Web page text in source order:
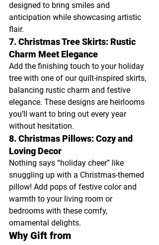
designed to bring smiles and
anticipation while showcasing artistic
flair.
7. Christmas Tree Skirts: Rustic
Charm Meet Elegance
Add the finishing touch to your holiday
tree with one of our quilt-inspired skirts,
balancing rustic charm and festive
elegance. These designs are heirlooms
you’ll want to bring out every year
without hesitation.
8. Christmas Pillows: Cozy and
Loving Decor
Nothing says “holiday cheer” like
snuggling up with a Christmas-themed
pillow! Add pops of festive color and
warmth to your living room or
bedrooms with these comfy,
ornamental delights.
Why Gift from